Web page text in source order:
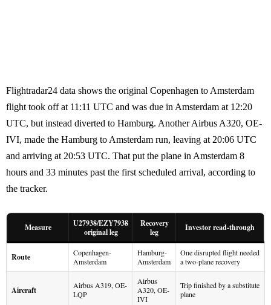
Flightradar24 data shows the original Copenhagen to Amsterdam
flight took off at 11:11 UTC and was due in Amsterdam at 12:20
UTC, but instead diverted to Hamburg. Another Airbus A320, OE-
IVI, made the Hamburg to Amsterdam run, leaving at 20:06 UTC
and arriving at 20:53 UTC. That put the plane in Amsterdam 8
hours and 33 minutes past the first scheduled arrival, according to
the tracker.
Measure
U27938/EZY7938
original leg
Recovery
leg
Investor read-through
Route
Copenhagen-
Amsterdam
Hamburg-
Amsterdam
One disrupted flight needed
a two-plane recovery
Aircraft
Airbus A319, OE-
LQP
Airbus
A320, OE-
IVI
Trip finished by a substitute
plane